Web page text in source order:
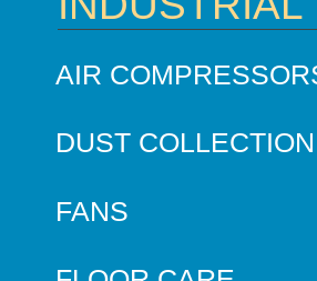
AIR
DUST COLLECTION
FANS